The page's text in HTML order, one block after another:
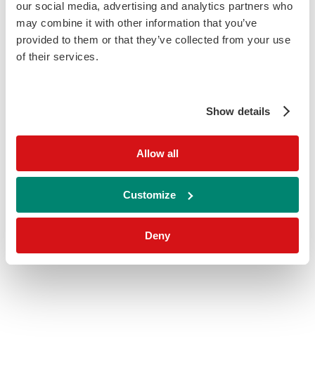
our social media, advertising and analytics partners who
may combine it with other information that you’ve
provided to them or that they’ve collected from your use
of their services.
Show details
Allow all
Customize
Deny